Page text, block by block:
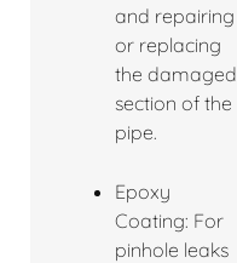
and repairing
or replacing
the damaged
section of the
pipe.
Epoxy
Coating: For
pinhole leaks